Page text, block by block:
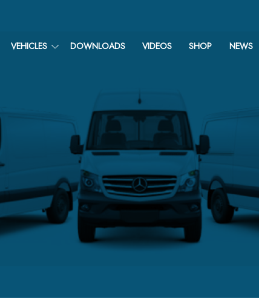
VEHICLES DOWNLOADS VIDEOS SHOP NEWS